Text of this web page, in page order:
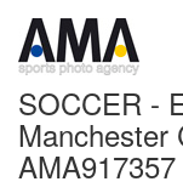
SOCCER -
Manchester
AMA917357